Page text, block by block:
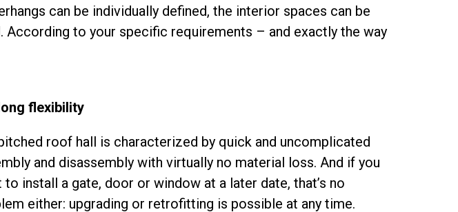
can be individually defined, the interior spaces can be
to your specific requirements – and exactly the way
flexibility
roof hall is characterized by quick and uncomplicated
and disassembly with virtually no material loss. And if you
to install a gate, door or window at a later date, that’s no
either: upgrading or retrofitting is possible at any time.